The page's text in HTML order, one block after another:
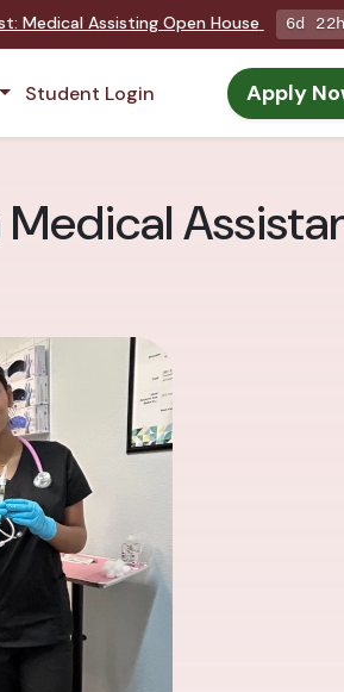
Medical Assisting Open House 6d
Student Login Apply